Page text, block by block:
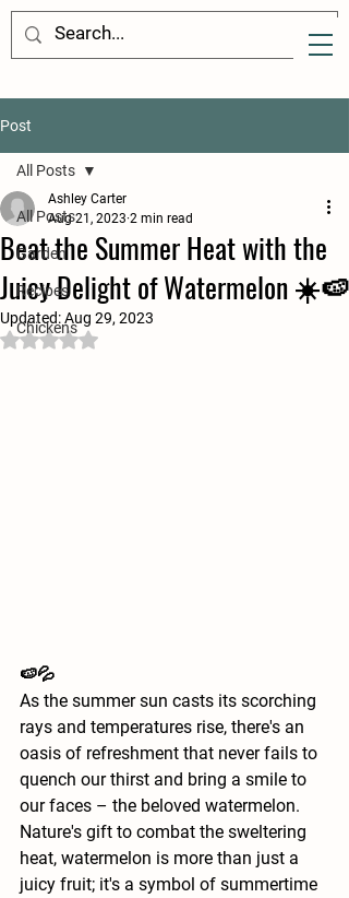
Post
All Posts
Garden
Recipes
Chickens
All Posts
Beat the Summer Heat with the
Juicy Delight of Watermelon ☀️🍉
Ashley Carter
Aug 21, 2023 2 min read
Updated:Aug 29, 2023
Rated NaN out of 5 stars.
🍉💦
As the summer sun casts its scorching
rays and temperatures rise, there's an
oasis of refreshment that never fails to
quench our thirst and bring a smile to
our faces – the beloved watermelon.
Nature's gift to combat the sweltering
heat, watermelon is more than just a
juicy fruit; it's a symbol of summertime